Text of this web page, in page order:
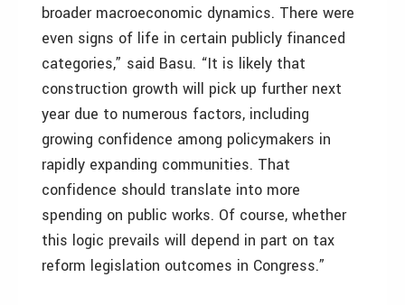
broader macroeconomic dynamics. There were
even signs of life in certain publicly financed
categories,” said Basu. “It is likely that
construction growth will pick up further next
year due to numerous factors, including
growing confidence among policymakers in
rapidly expanding communities. That
confidence should translate into more
spending on public works. Of course, whether
this logic prevails will depend in part on tax
reform legislation outcomes in Congress.”